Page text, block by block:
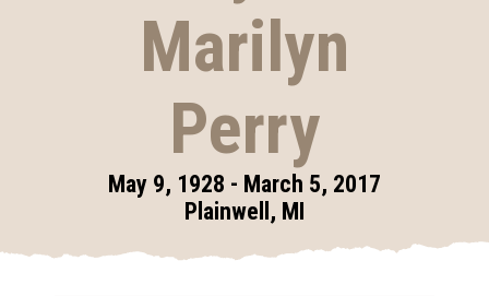
Marilyn
Perry
May 9, 1928 - March 5, 2017
Plainwell, MI